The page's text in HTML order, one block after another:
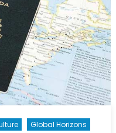
Global Horizons